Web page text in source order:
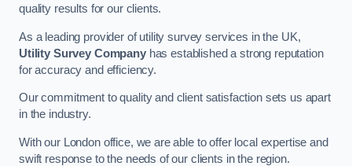
quality results for our clients.
As a leading provider of utility survey services in the UK,
Utility Survey Companyhas established a strong reputation
for accuracy and efficiency.
Our commitment to quality and client satisfaction sets us apart
in the industry.
With our London office, we are able to offer local expertise and
swift response to the needs of our clients in the region.